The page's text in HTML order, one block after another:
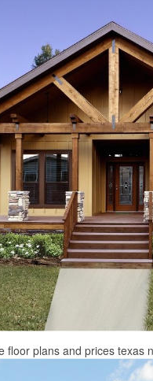
floor plans and prices texas